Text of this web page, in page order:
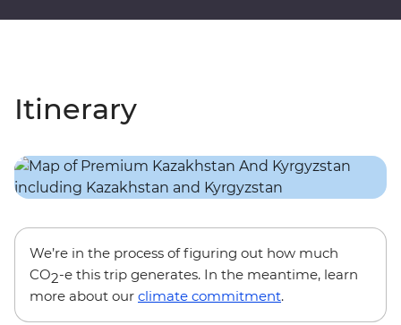
Itinerary
We’re in the process of figuring out how much
CO2-e this trip generates. In the meantime, learn
more about our climate commitment.